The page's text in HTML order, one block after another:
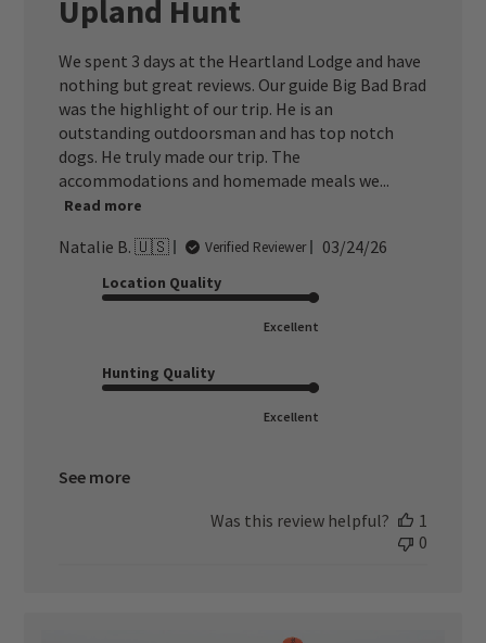
Upland Hunt
We spent 3 days at the Heartland Lodge and have
nothing but great reviews. Our guide Big Bad Brad
was the highlight of our trip. He is an
outstanding outdoorsman and has top notch
dogs. He truly made our trip. The
accommodations and homemade meals we...
Read more
Natalie B. 🇺🇸 Verified Reviewer
Published
03/24/26
Location Quality
Excellent
Hunting Quality
Excellent
See more
Was this review helpful?
1
0